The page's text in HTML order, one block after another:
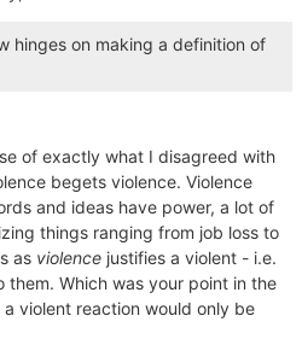
hinges on making a definition of
of exactly what I disagreed with
begets violence. Violence
and ideas have power, a lot of
things ranging from job loss to
as violence justifies a violent - i.e.
Which was your point in the
violent reaction would only be